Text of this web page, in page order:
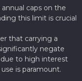
caps on the
this limit is crucial
that carrying a
negate
to high interest
is paramount.